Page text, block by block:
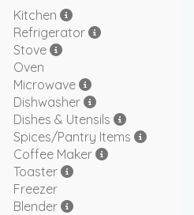
Kitchen
Refrigerator
Stove
Oven
Microwave
Dishwasher
Dishes & Utensils
Spices/Pantry Items
Coffee Maker
Toaster
Freezer
Blender